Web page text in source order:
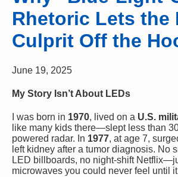
Rhetoric Lets the
Culprit Off the
June 19, 2025
My Story Isn’t About LEDs
I was born in 1970, lived on a U.S.
like many kids there—slept less than
powered radar. In 1977, at age 7,
left kidney after a tumor diagnosis. No
LED billboards, no night-shift
microwaves you could never feel until